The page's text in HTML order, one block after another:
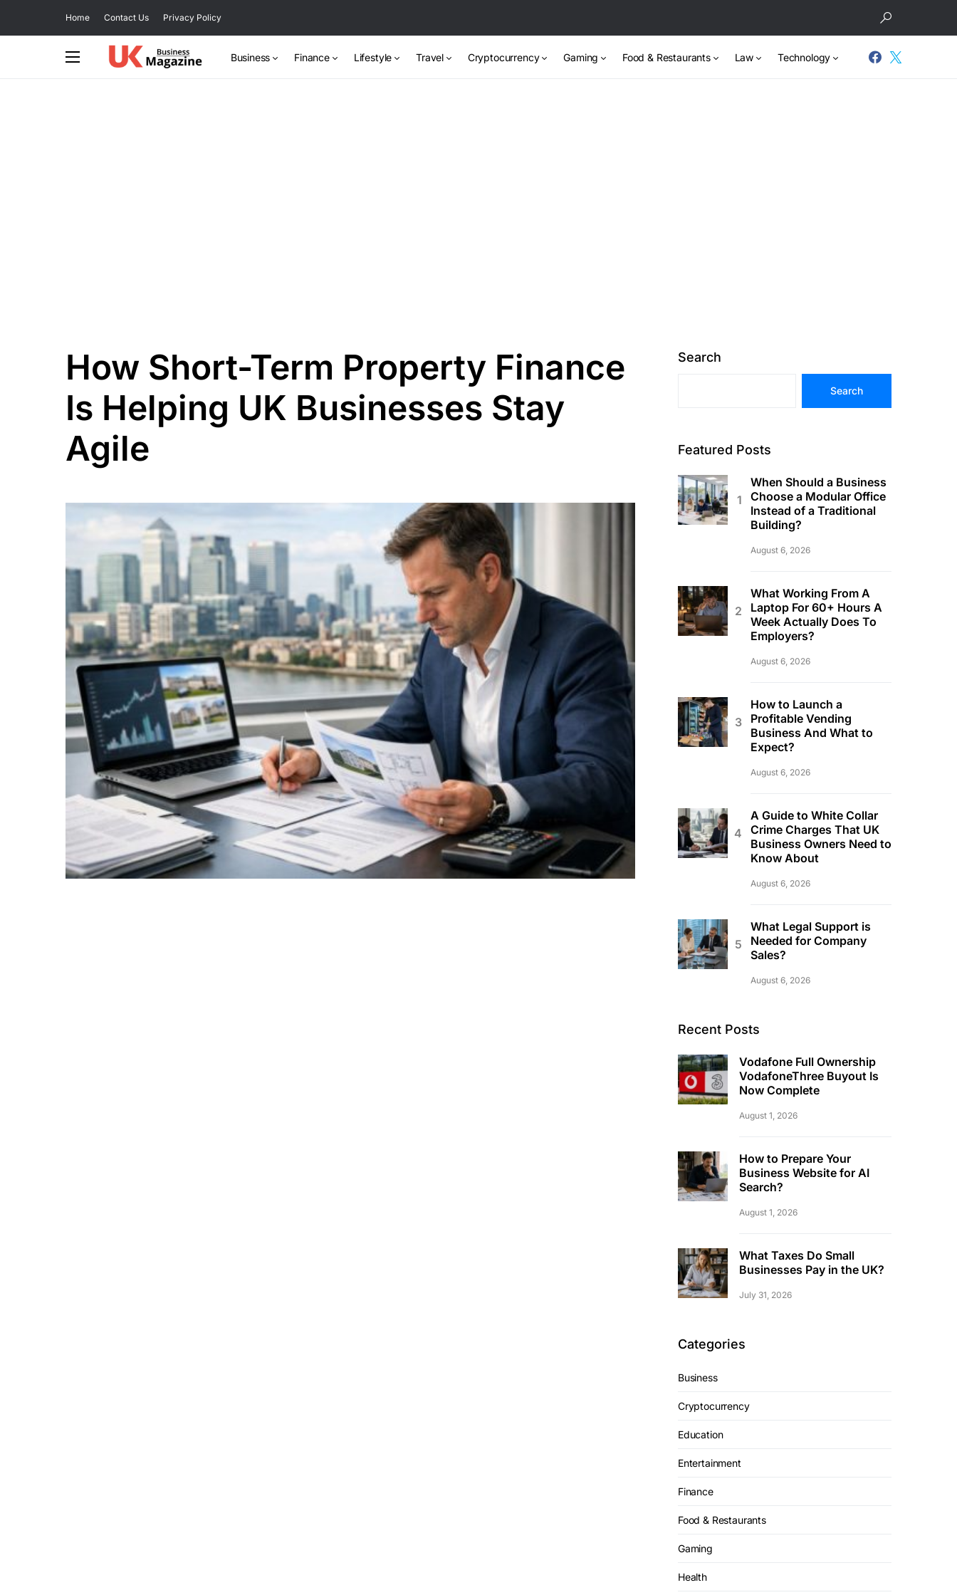
Home Contact Us Privacy Policy
Business Finance Lifestyle Travel Cryptocurrency Gaming Food & Restaurants Law Technology
How Short-Term Property Finance
Is Helping UK Businesses Stay
Agile
Search
Search
Featured Posts
When Should a Business
Choose a Modular Office
Instead of a Traditional
Building?
August 6, 2026
What Working From A
Laptop For 60+ Hours A
Week Actually Does To
Employers?
August 6, 2026
How to Launch a
Profitable Vending
Business And What to
Expect?
August 6, 2026
A Guide to White Collar
Crime Charges That UK
Business Owners Need to
Know About
August 6, 2026
What Legal Support is
Needed for Company
Sales?
August 6, 2026
Recent Posts
Vodafone Full Ownership
VodafoneThree Buyout Is
Now Complete
August 1, 2026
How to Prepare Your
Business Website for AI
Search?
August 1, 2026
What Taxes Do Small
Businesses Pay in the UK?
July 31, 2026
Categories
Business
Cryptocurrency
Education
Entertainment
Finance
Food & Restaurants
Gaming
Health